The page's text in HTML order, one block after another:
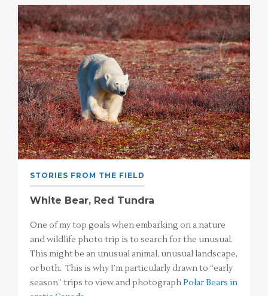
STORIES FROM THE FIELD
White Bear, Red Tundra
One of my top goals when embarking on a nature
and wildlife photo trip is to search for the unusual.
This might be an unusual animal, unusual landscape,
or both. This is why I’m particularly drawn to “early
season” trips to view and photographPolar Bears in